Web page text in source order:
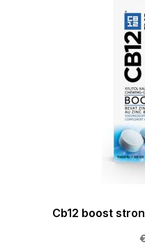
Cb12 boost